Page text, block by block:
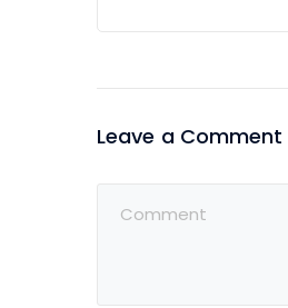
Leave a Comment